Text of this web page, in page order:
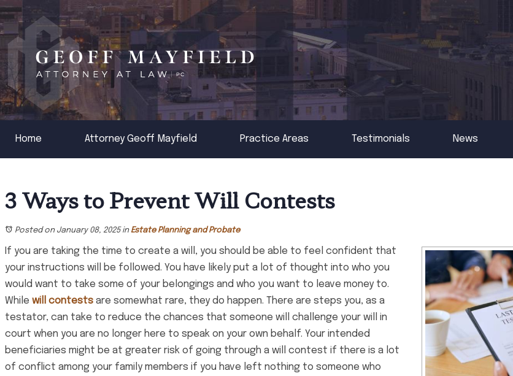
Home Attorney Geoff Mayfield Practice Areas Testimonials News
3 Ways to Prevent Will Contests
Posted on January 08, 2025in Estate Planning and Probate
If you are taking the time to create a will, you should be able to feel confident that
your instructions will be followed. You have likely put a lot of thought into who you
would want to take some of your belongings and who you want to leave money to.
While will contests are somewhat rare, they do happen. There are steps you, as a
testator, can take to reduce the chances that someone will challenge your will in
court when you are no longer here to speak on your own behalf. Your intended
beneficiaries might be at greater risk of going through a will contest if there is a lot
of conflict among your family members if you have left nothing to someone who